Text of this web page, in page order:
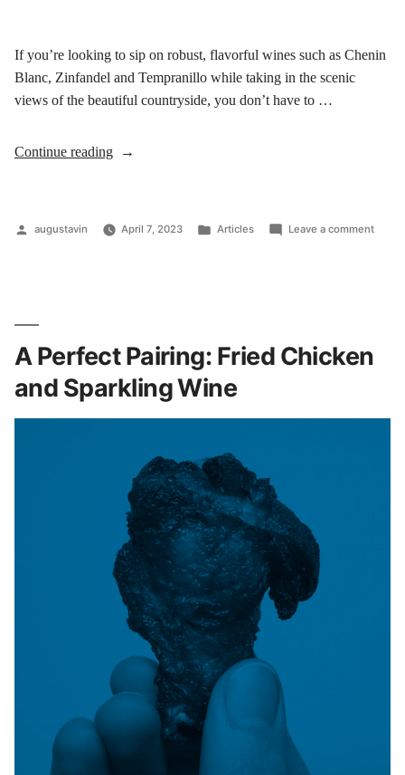
If you’re looking to sip on robust, flavorful wines such as Chenin
Blanc, Zinfandel and Tempranillo while taking in the scenic
views of the beautiful countryside, you don’t have to …
Continue reading
augustavin April 7, 2023 Articles Leave a comment
A Perfect Pairing: Fried Chicken
and Sparkling Wine